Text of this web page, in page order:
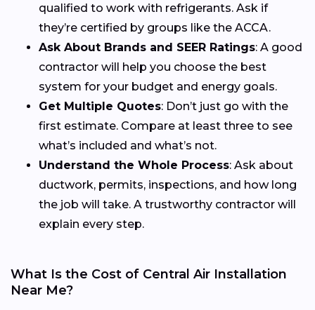
qualified to work with refrigerants. Ask if
they’re certified by groups like the ACCA.
Ask About Brands and SEER Ratings: A good
contractor will help you choose the best
system for your budget and energy goals.
Get Multiple Quotes: Don’t just go with the
first estimate. Compare at least three to see
what’s included and what’s not.
Understand the Whole Process: Ask about
ductwork, permits, inspections, and how long
the job will take. A trustworthy contractor will
explain every step.
What Is the Cost of Central Air Installation
Near Me?